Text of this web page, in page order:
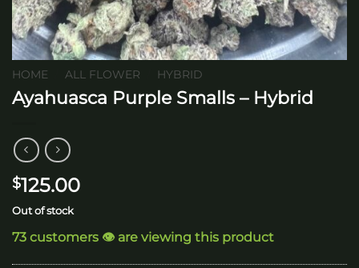
HOME ALL FLOWER HYBRID
Ayahuasca Purple Smalls – Hybrid
$125.00
Out of stock
73 customers 👁️ are viewing this product